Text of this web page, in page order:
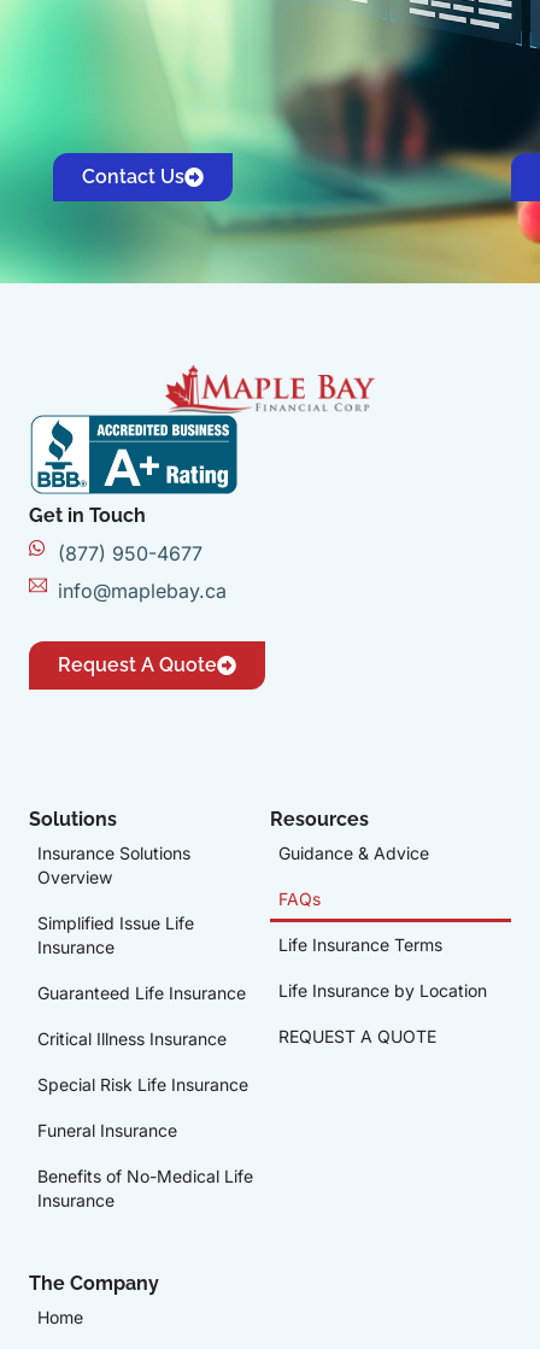
Contact Us
Get in Touch
(877) 950-4677
info@maplebay.ca
Request A Quote
Solutions
Insurance Solutions
Overview
Simplified Issue Life
Insurance
Guaranteed Life Insurance
Critical Illness Insurance
Special Risk Life Insurance
Funeral Insurance
Benefits of No-Medical Life
Insurance
Resources
Guidance & Advice
FAQs
Life Insurance Terms
Life Insurance by Location
REQUEST A QUOTE
The Company
Home